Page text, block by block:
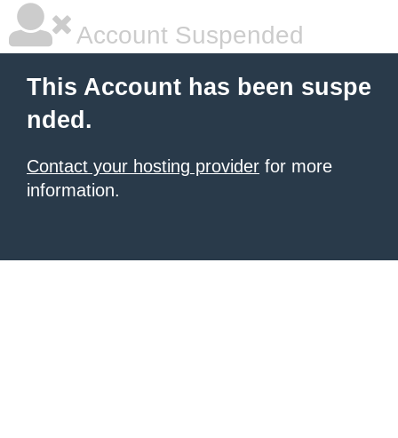
Account Suspended
This Account has been suspe
nded.
Contact your hosting provider for more
information.